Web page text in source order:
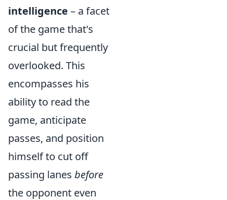
intelligence – a facet
of the game that's
crucial but frequently
overlooked. This
encompasses his
ability to read the
game, anticipate
passes, and position
himself to cut off
passing lanes before
the opponent even